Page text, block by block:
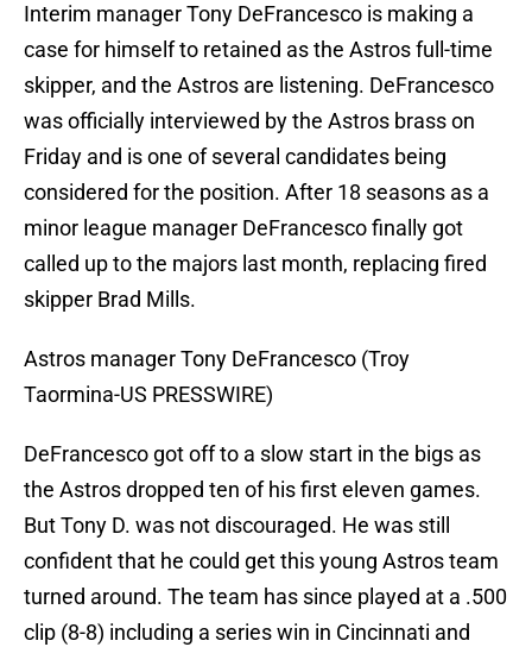
Interim manager Tony DeFrancesco is making a
case for himself to retained as the Astros full-time
skipper, and the Astros are listening. DeFrancesco
was officially interviewed by the Astros brass on
Friday and is one of several candidates being
considered for the position. After 18 seasons as a
minor league manager DeFrancesco finally got
called up to the majors last month, replacing fired
skipper Brad Mills.
Astros manager Tony DeFrancesco (Troy
Taormina-US PRESSWIRE)
DeFrancesco got off to a slow start in the bigs as
the Astros dropped ten of his first eleven games.
But Tony D. was not discouraged. He was still
confident that he could get this young Astros team
turned around. The team has since played at a .500
clip (8-8) including a series win in Cincinnati and